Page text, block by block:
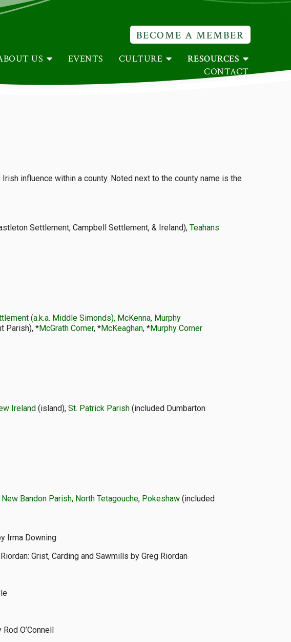
US EVENTS CULTURE
RESOURCES
CONTACT
BECOME A MEMBER
influence within a county. Noted next to the county name is the
Settlement, Campbell Settlement, & Ireland), Teahans
(a.k.a. Middle Simonds), McKenna, Murphy
Parish), *McGrath Corner, *McKeaghan, *Murphy Corner
Ireland (island), St. Patrick Parish (included Dumbarton
Bandon Parish, North Tetagouche, Pokeshaw (included
Irma Downing
Grist, Carding and Sawmills by Greg Riordan
Rod O’Connell